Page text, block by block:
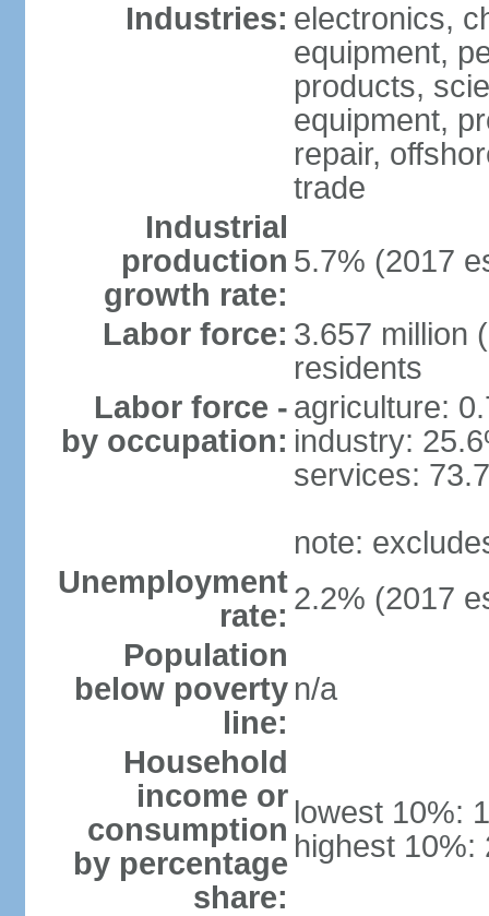
Industries: electronics,
equipment,
products,
equipment,
repair,
trade
Industrial
production
growth rate:
5.7% (2017
Labor force: 3.657 million
residents
Labor force -
by occupation:
agriculture:
industry:
services:
note:
Unemployment
rate: 2.2% (2017
Population
below poverty
line:
n/a
Household
income or
consumption
by percentage
share:
lowest 10%:
highest 10%: